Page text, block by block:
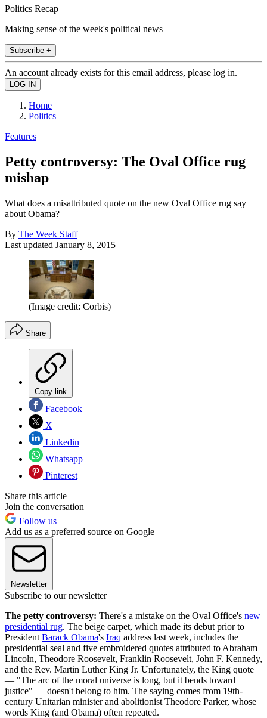
Politics Recap
Making sense of the week's political news
Subscribe +
An account already exists for this email address, please log in.
Home
Politics
Features
Petty controversy: The Oval Office rug
mishap
What does a misattributed quote on the new Oval Office rug say
about Obama?
By The Week Staff
Last updated January 8, 2015
(Image credit: Corbis)
Share
Copy link
Facebook
X
Linkedin
Whatsapp
Pinterest
Share this article
Join the conversation
Follow us
Add us as a preferred source on Google
Newsletter
Subscribe to our newsletter
The petty controversy: There's a mistake on the Oval Office's new
presidential rug. The beige carpet, which made its debut prior to
President Barack Obama's Iraq address last week, includes the
presidential seal and five embroidered quotes attributed to Abraham
Lincoln, Theodore Roosevelt, Franklin Roosevelt, John F. Kennedy,
and the Rev. Martin Luther King Jr. Unfortunately, the King quote
— "The arc of the moral universe is long, but it bends toward
justice" — doesn't belong to him. The saying comes from 19th-
century Unitarian minister and abolitionist Theodore Parker, whose
words King (and Obama) often repeated.